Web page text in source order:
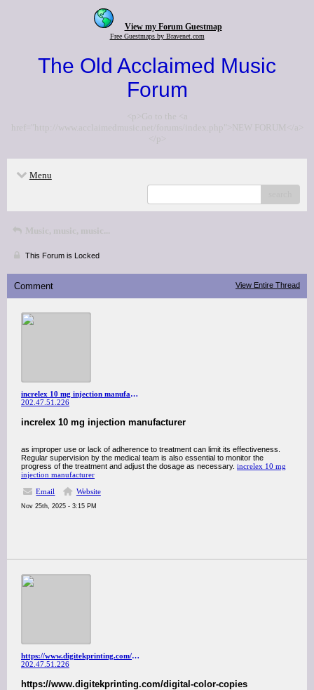
View my Forum Guestmap
Free Guestmaps by Bravenet.com
The Old Acclaimed Music
Forum
<p>Go to the <a
href="http://www.acclaimedmusic.net/forums/index.php">NEW FORUM</a>
</p>
Menu
Music, music, music...
This Forum is Locked
Comment View Entire Thread
increlex 10 mg injection manufacturer
202.47.51.226
increlex 10 mg injection manufacturer
as improper use or lack of adherence to treatment can limit its effectiveness.
Regular supervision by the medical team is also essential to monitor the
progress of the treatment and adjust the dosage as necessary. increlex 10 mg
injection manufacturer
Email
Website
Nov 25th, 2025 - 3:15 PM
https://www.digitekprinting.com/digital-color-copies
202.47.51.226
https://www.digitekprinting.com/digital-color-copies